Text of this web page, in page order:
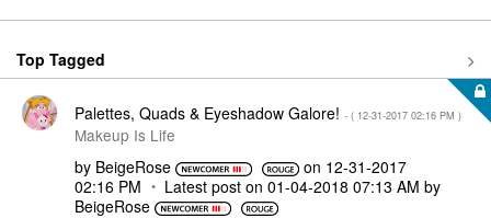
Top Tagged
Palettes, Quads & Eyeshadow Galore! - ( ‎12-31-2017 02:16 PM )
Makeup Is Life
by BeigeRose on ‎12-31-2017
02:16 PM
Latest post on ‎01-04-2018 07:13 AM by
BeigeRose